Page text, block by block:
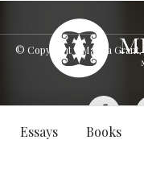
Essays Books
© Copyright - Malaka Grant,